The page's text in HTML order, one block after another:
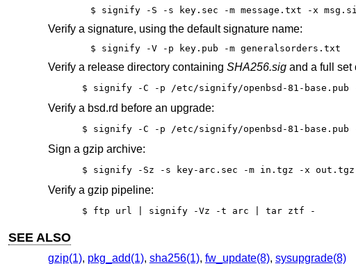
$ signify -S -s key.sec -m message.txt -x
Verify a signature, using the default signature name:
$ signify -V -p key.pub -m generalsorders.txt
Verify a release directory containing SHA256.sigand a full set
$ signify -C -p /etc/signify/openbsd-81-base.pub -
Verify a bsd.rd before an upgrade:
$ signify -C -p /etc/signify/openbsd-81-base.pub
Sign a gzip archive:
$ signify -Sz -s key-arc.sec -m in.tgz -x out.tgz
Verify a gzip pipeline:
$ ftp url | signify -Vz -t arc | tar ztf -
SEE ALSO
gzip(1), pkg_add(1), sha256(1), fw_update(8), sysupgrade(8)